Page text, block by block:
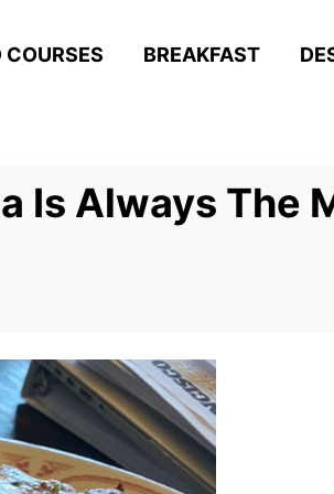
BREAKFAST
Is Always The